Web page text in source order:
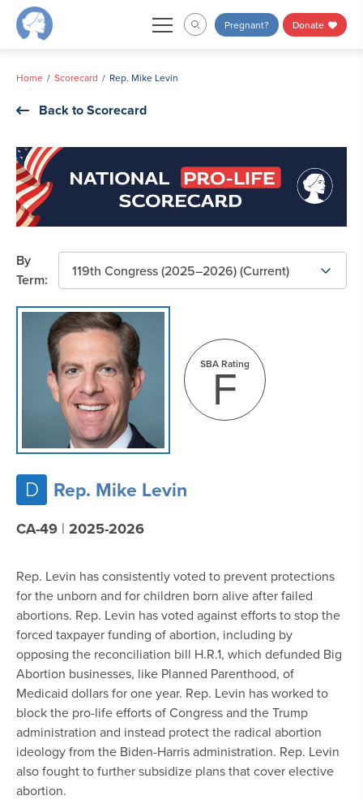
Skip
Pregnant? Donate
Home Scorecard Rep. Mike Levin
Back to Scorecard
By
Term:
SBA Rating
F
D Rep. Mike Levin
CA-49 | 2025-2026
Rep. Levin has consistently voted to prevent protections
for the unborn and for children born alive after failed
abortions. Rep. Levin has voted against efforts to stop the
forced taxpayer funding of abortion, including by
opposing the reconciliation bill H.R.1, which defunded Big
Abortion businesses, like Planned Parenthood, of
Medicaid dollars for one year. Rep. Levin has worked to
block the pro-life efforts of Congress and the Trump
administration and instead protect the radical abortion
ideology from the Biden-Harris administration. Rep. Levin
also fought to further subsidize plans that cover elective
abortion.